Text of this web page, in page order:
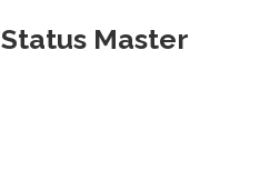
Status Master